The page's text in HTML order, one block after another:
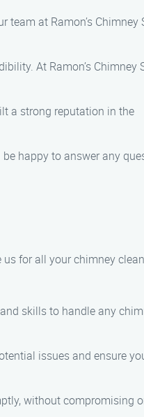
at Ramon’s Chimney
At Ramon’s Chimney
a strong reputation in the
happy to answer any
us for all your chimney
skills to handle any
issues and ensure
without compromising